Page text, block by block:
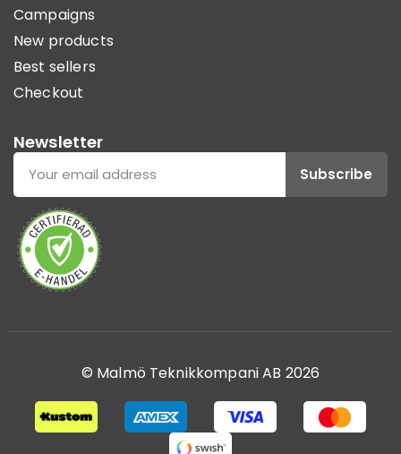
Campaigns
New products
Best sellers
Checkout
Newsletter
Subscribe
© Malmö Teknikkompani AB 2026